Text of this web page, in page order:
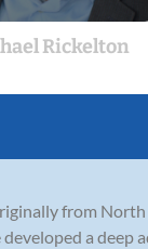
Rickelton
from
developed a deep